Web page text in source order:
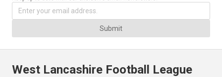
Submit
West Lancashire Football League